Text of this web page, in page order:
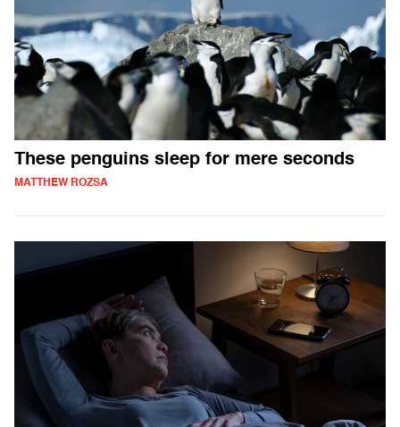
These penguins sleep for mere seconds
MATTHEW ROZSA